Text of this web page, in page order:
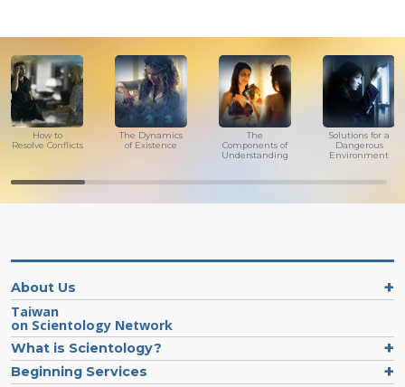
How to
Resolve Conflicts
The Dynamics
of Existence
The
Components of
Understanding
Solutions for a
Dangerous
Environment
About Us
Taiwan
on Scientology Network
What is Scientology?
Beginning Services